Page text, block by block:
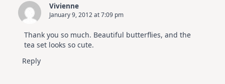
Vivienne
January 9, 2012 at 7:09 pm
Thank you so much. Beautiful butterflies, and the
tea set looks so cute.
Reply